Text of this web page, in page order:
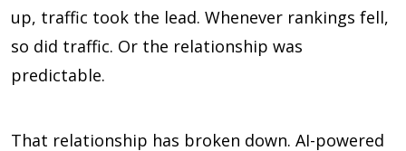
up, traffic took the lead. Whenever rankings fell,
so did traffic. Or the relationship was
predictable.
That relationship has broken down. AI-powered